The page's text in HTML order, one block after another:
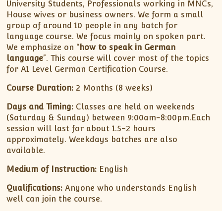
University Students, Professionals working in MNCs,
House wives or business owners. We form a small
group of around 10 people in any batch for
language course. We focus mainly on spoken part.
We emphasize on “ how to speak in German
language”. This course will cover most of the topics
for A1 Level German Certification Course.
Course Duration: 2 Months (8 weeks)
Days and Timing: Classes are held on weekends
(Saturday & Sunday) between 9:00am-8:00pm.Each
session will last for about 1.5-2 hours
approximately. Weekdays batches are also
available.
Medium of Instruction: English
Qualifications: Anyone who understands English
well can join the course.